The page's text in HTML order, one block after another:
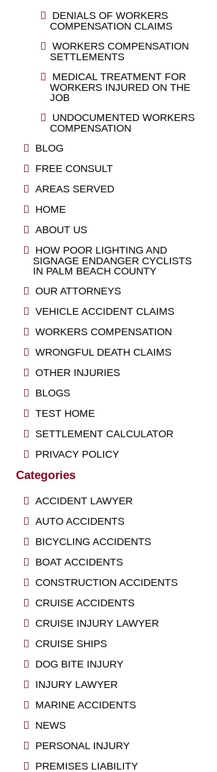
DENIALS OF WORKERS
COMPENSATION CLAIMS
WORKERS COMPENSATION
SETTLEMENTS
MEDICAL TREATMENT FOR
WORKERS INJURED ON THE
JOB
UNDOCUMENTED WORKERS
COMPENSATION
BLOG
FREE CONSULT
AREAS SERVED
HOME
ABOUT US
HOW POOR LIGHTING AND
SIGNAGE ENDANGER CYCLISTS
IN PALM BEACH COUNTY
OUR ATTORNEYS
VEHICLE ACCIDENT CLAIMS
WORKERS COMPENSATION
WRONGFUL DEATH CLAIMS
OTHER INJURIES
BLOGS
TEST HOME
SETTLEMENT CALCULATOR
PRIVACY POLICY
Categories
ACCIDENT LAWYER
AUTO ACCIDENTS
BICYCLING ACCIDENTS
BOAT ACCIDENTS
CONSTRUCTION ACCIDENTS
CRUISE ACCIDENTS
CRUISE INJURY LAWYER
CRUISE SHIPS
DOG BITE INJURY
INJURY LAWYER
MARINE ACCIDENTS
NEWS
PERSONAL INJURY
PREMISES LIABILITY